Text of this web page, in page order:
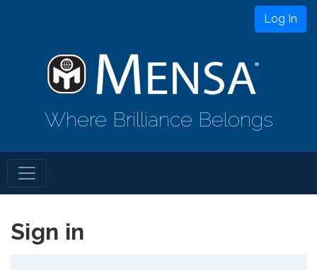
Log In
Where Brilliance Belongs
Sign in